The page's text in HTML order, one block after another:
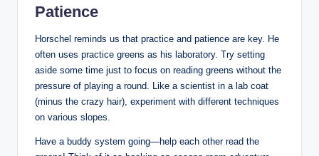
Patience
Horschel reminds us that practice and​ patience are key. He
often​ uses practice ⁢greens as his laboratory. Try setting
aside some time ⁢just to focus ‌on reading​ greens without​ the
pressure of ‍playing a round. Like a scientist in a lab⁣ coat
(minus the ⁢crazy ​hair), experiment‌ with different techniques
on various slopes.
Have a buddy system⁣ going—help each other⁣ read the